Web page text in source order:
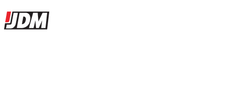
Site footer
JDMBUYSELL